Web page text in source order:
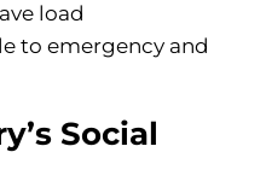
load
to emergency and
Social